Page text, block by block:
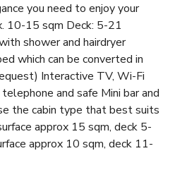
you need to enjoy your
10-15 sqm Deck: 5-21
shower and hairdryer
which can be converted in
Interactive TV, Wi-Fi
and safe Mini bar and
the cabin type that best suits
approx 15 sqm, deck 5-
approx 10 sqm, deck 11-